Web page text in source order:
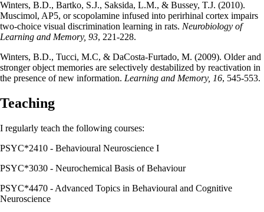
Winters, B.D., Bartko, S.J., Saksida, L.M., & Bussey, T.J. (2010).
Muscimol, AP5, or scopolamine infused into perirhinal cortex impairs
two-choice visual discrimination learning in rats. Neurobiology of
Learning and Memory, 93, 221-228.
Winters, B.D., Tucci, M.C, & DaCosta-Furtado, M. (2009). Older and
stronger object memories are selectively destabilized by reactivation in
the presence of new information. Learning and Memory, 16, 545-553.
Teaching
I regularly teach the following courses:
PSYC*2410 - Behavioural Neuroscience I
PSYC*3030 - Neurochemical Basis of Behaviour
PSYC*4470 - Advanced Topics in Behavioural and Cognitive
Neuroscience